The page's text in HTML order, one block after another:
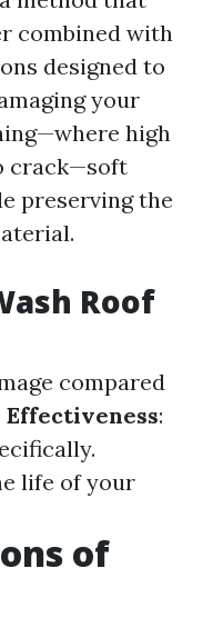
combined with
designed to
your
high
crack—soft
preserving the
Roof
compared
Effectiveness:
life of your
of